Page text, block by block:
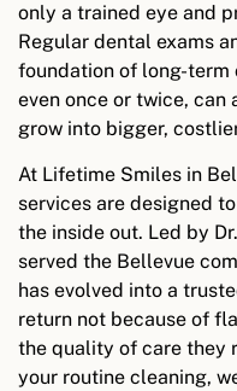
only a trained eye and
Regular dental exams
foundation of long-term
even once or twice,
grow into bigger,
At Lifetime Smiles in
services are designed
the inside out. Led by
served the Bellevue
has evolved into a
return not because of
the quality of care they
your routine cleaning,